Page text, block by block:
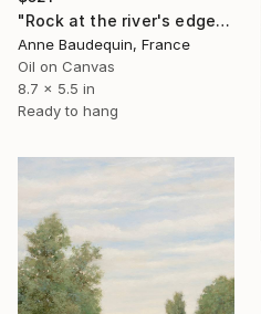
"Rock at the river's edge" Painting
Anne Baudequin, France
Oil on Canvas
8.7 x 5.5 in
Ready to hang